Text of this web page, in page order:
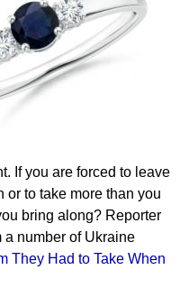
If you are forced to leave
or to take more than you
bring along? Reporter
a number of Ukraine
They Had to Take When